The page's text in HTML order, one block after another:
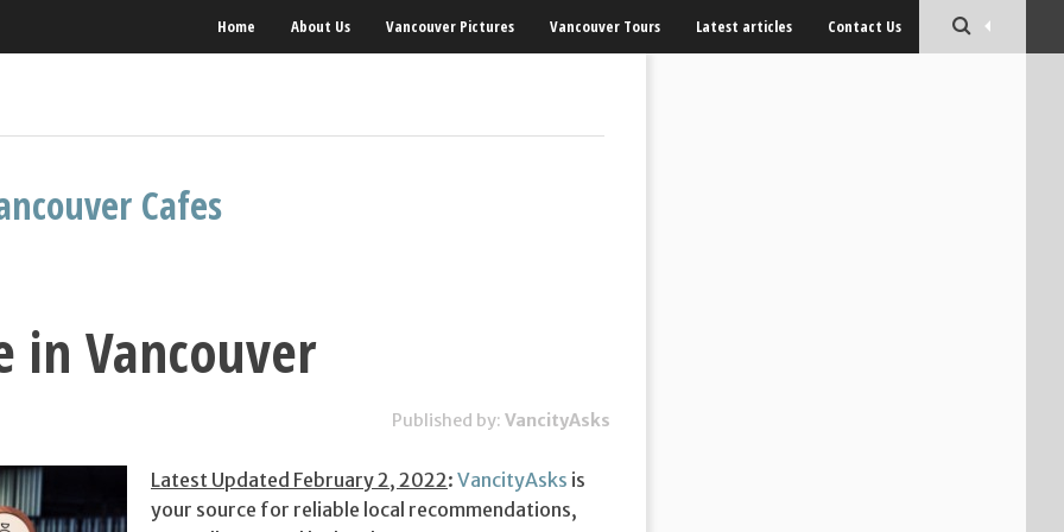
Home About Us Vancouver Pictures Vancouver Tours Latest articles Contact Us
Cafes
in Vancouver
Published by: VancityAsks
Latest Updated February 2, 2022: VancityAsks is
your source for reliable local recommendations,